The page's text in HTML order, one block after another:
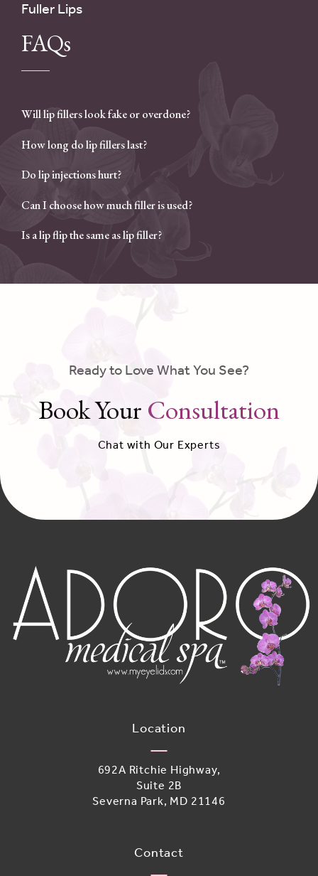
Fuller Lips
FAQs
Will lip fillers look fake or overdone?
How long do lip fillers last?
Do lip injections hurt?
Can I choose how much filler is used?
Is a lip flip the same as lip filler?
Ready to Love What You See?
Book Your Consultation
Chat with Our Experts
Location
692A Ritchie Highway,
Suite 2B
Severna Park, MD 21146
Contact